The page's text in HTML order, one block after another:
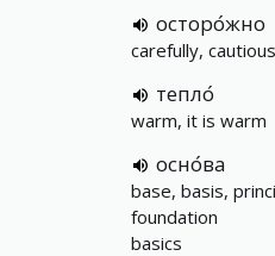
осторо́жно
carefully,
тепло́
warm, it is warm
осно́ва
base, basis,
foundation
basics